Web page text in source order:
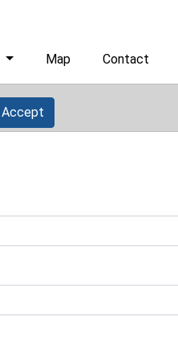
Map Contact
Accept